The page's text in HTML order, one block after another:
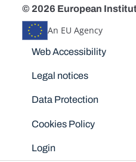
© 2026 European
An EU Agency
Disclaimers
Web Accessibility
Legal notices
Data Protection
Cookies Policy
Login